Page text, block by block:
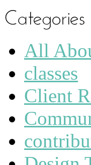
All
classes
Client